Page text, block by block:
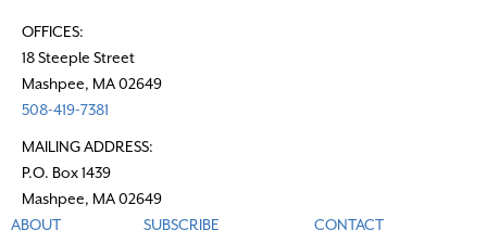
OFFICES:
18 Steeple Street
Mashpee, MA 02649
508-419-7381
MAILING ADDRESS:
P.O. Box 1439
Mashpee, MA 02649
ABOUT
SUBSCRIBE CONTACT